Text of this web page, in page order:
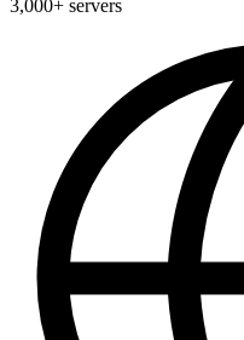
3,000+ servers